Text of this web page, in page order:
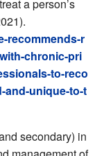
a person’s
recommends-r
chronic-pri
to-reco
and-unique-to-t
secondary) in